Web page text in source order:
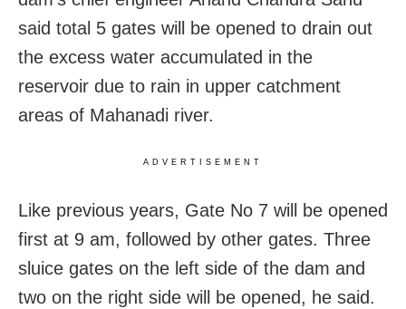
said total 5 gates will be opened to drain out
the excess water accumulated in the
reservoir due to rain in upper catchment
areas of Mahanadi river.
ADVERTISEMENT
Like previous years, Gate No 7 will be opened
first at 9 am, followed by other gates. Three
sluice gates on the left side of the dam and
two on the right side will be opened, he said.